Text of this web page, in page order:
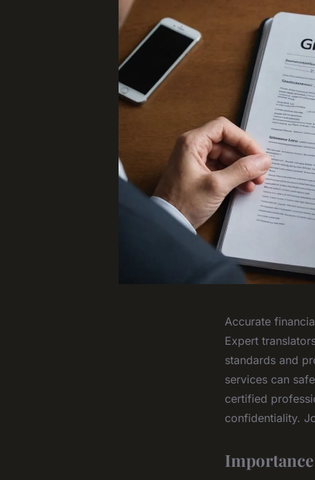
Accurate
Expert
standards and
services can
certified
confidentiality.